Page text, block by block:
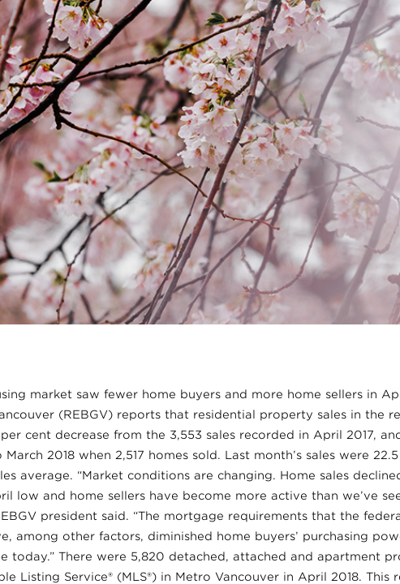
market saw fewer home buyers and more home sellers in
(REBGV) reports that residential property sales in the
cent decrease from the 3,553 sales recorded in April 2017,
2018 when 2,517 homes sold. Last month’s sales were
average. “Market conditions are changing. Home sales
low and home sellers have become more active than we’ve
president said. “The mortgage requirements that the
among other factors, diminished home buyers’ purchasing
today.” There were 5,820 detached, attached and apartment
Listing Service® (MLS®) in Metro Vancouver in April 2018. This